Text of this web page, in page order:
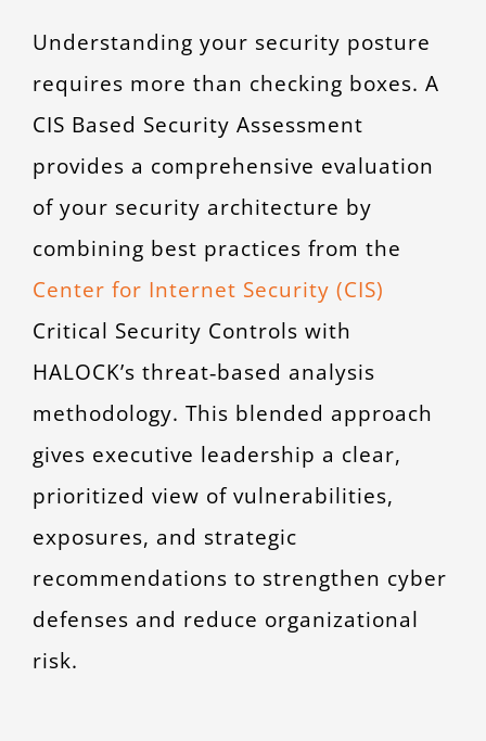
Understanding your security posture
requires more than checking boxes. A
CIS Based Security Assessment
provides a comprehensive evaluation
of your security architecture by
combining best practices from the
Center for Internet Security (CIS)
Critical Security Controls with
HALOCK’s threat‑based analysis
methodology. This blended approach
gives executive leadership a clear,
prioritized view of vulnerabilities,
exposures, and strategic
recommendations to strengthen cyber
defenses and reduce organizational
risk.